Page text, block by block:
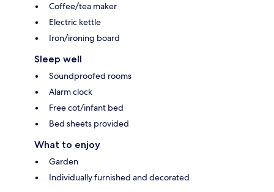
Coffee/tea maker
Electric kettle
Iron/ironing board
Sleep well
Soundproofed rooms
Alarm clock
Free cot/infant bed
Bed sheets provided
What to enjoy
Garden
Individually furnished and decorated